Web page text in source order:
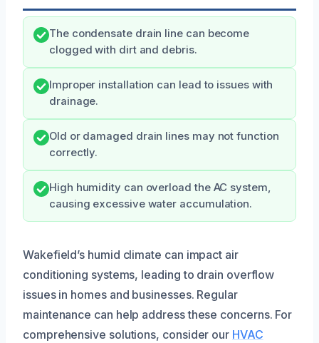
The condensate drain line can become
clogged with dirt and debris.
Improper installation can lead to issues with
drainage.
Old or damaged drain lines may not function
correctly.
High humidity can overload the AC system,
causing excessive water accumulation.
Wakefield’s humid climate can impact air
conditioning systems, leading to drain overflow
issues in homes and businesses. Regular
maintenance can help address these concerns. For
comprehensive solutions, consider our HVAC